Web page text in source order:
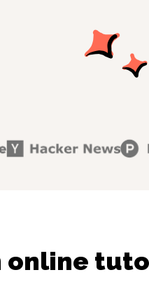
online